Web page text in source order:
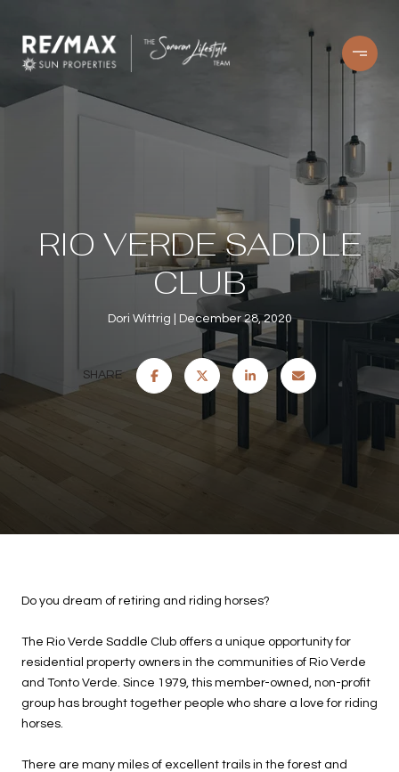
RIO VERDE SADDLE
CLUB
Dori Wittrig December 28, 2020
SHARE
Do you dream of retiring and riding horses?
The Rio Verde Saddle Club offers a unique opportunity for
residential property owners in the communities of Rio Verde
and Tonto Verde. Since 1979, this member-owned, non-profit
group has brought together people who share a love for riding
horses.
There are many miles of excellent trails in the forest and